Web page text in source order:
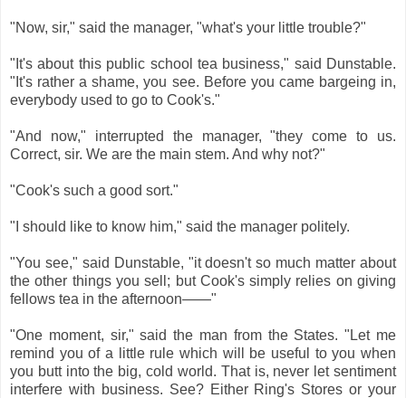
"Now, sir," said the manager, "what's your little trouble?"
"It's about this public school tea business," said Dunstable.
"It's rather a shame, you see. Before you came bargeing in,
everybody used to go to Cook's."
"And now," interrupted the manager, "they come to us.
Correct, sir. We are the main stem. And why not?"
"Cook's such a good sort."
"I should like to know him," said the manager politely.
"You see," said Dunstable, "it doesn't so much matter about
the other things you sell; but Cook's simply relies on giving
fellows tea in the afternoon——"
"One moment, sir," said the man from the States. "Let me
remind you of a little rule which will be useful to you when
you butt into the big, cold world. That is, never let sentiment
interfere with business. See? Either Ring's Stores or your